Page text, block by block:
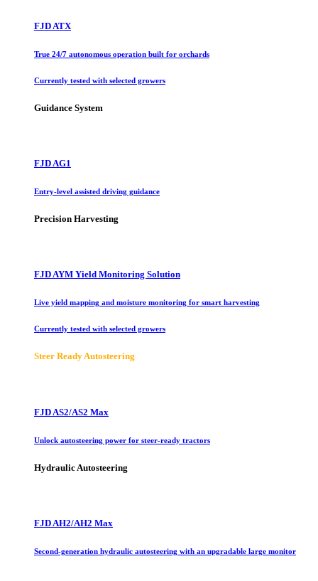
FJD ATX
True 24/7 autonomous operation built for orchards
Currently tested with selected growers
Guidance System
FJD AG1
Entry-level assisted driving guidance
Precision Harvesting
FJD AYM Yield Monitoring Solution
Live yield mapping and moisture monitoring for smart harvesting
Currently tested with selected growers
Steer Ready Autosteering
FJD AS2/AS2 Max
Unlock autosteering power for steer-ready tractors
Hydraulic Autosteering
FJD AH2/AH2 Max
Second-generation hydraulic autosteering with an upgradable large monitor